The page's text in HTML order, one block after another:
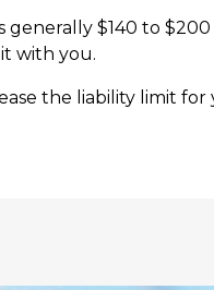
generally $140 to
with you.
the liability limit